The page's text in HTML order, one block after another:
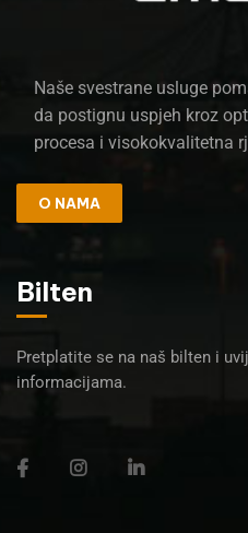
Naše svestrane usluge
da postignu uspjeh kroz
procesa i visokokvalitetna
O NAMA
Bilten
Pretplatite se na naš bilten i
informacijama.